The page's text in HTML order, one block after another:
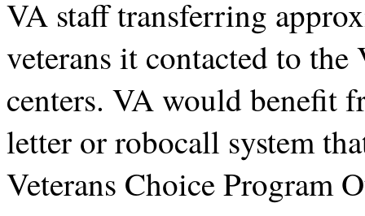
VA staff transferring
veterans it contacted to
centers. VA would benefit
letter or robocall system
Veterans Choice Program